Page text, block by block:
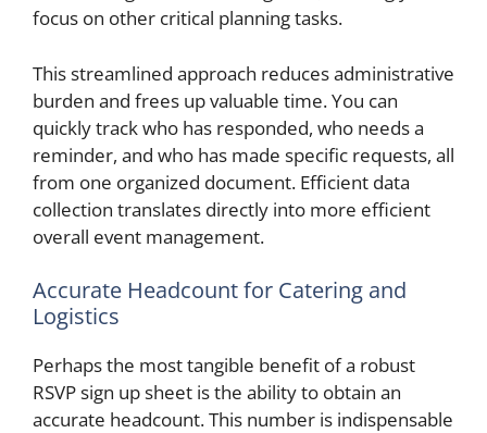
focus on other critical planning tasks.
This streamlined approach reduces administrative
burden and frees up valuable time. You can
quickly track who has responded, who needs a
reminder, and who has made specific requests, all
from one organized document. Efficient data
collection translates directly into more efficient
overall event management.
Accurate Headcount for Catering and
Logistics
Perhaps the most tangible benefit of a robust
RSVP sign up sheet is the ability to obtain an
accurate headcount. This number is indispensable